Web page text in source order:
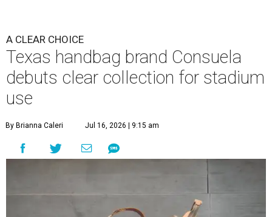
A CLEAR CHOICE
Texas handbag brand Consuela
debuts clear collection for stadium
use
By Brianna Caleri Jul 16, 2026 | 9:15 am